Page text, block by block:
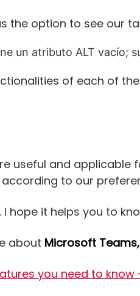
the option to see our
of each of
useful and
to our
hope it helps you to
about Microsoft Teams,
you need to know